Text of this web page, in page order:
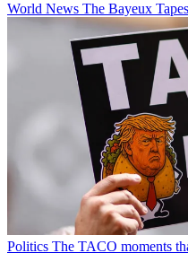
World News The Bayeux
Politics The TACO moments